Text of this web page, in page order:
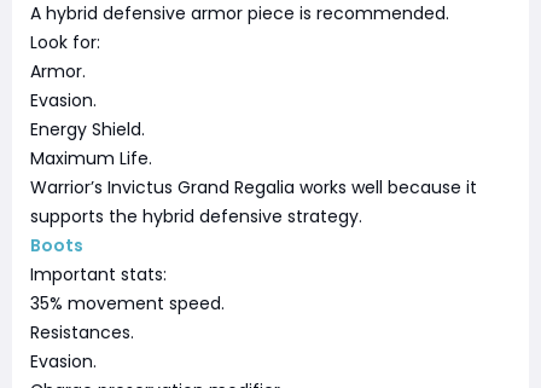
A hybrid defensive armor piece is recommended.
Look for:
Armor.
Evasion.
Energy Shield.
Maximum Life.
Warrior’s Invictus Grand Regalia works well because it
supports the hybrid defensive strategy.
Boots
Important stats:
35% movement speed.
Resistances.
Evasion.